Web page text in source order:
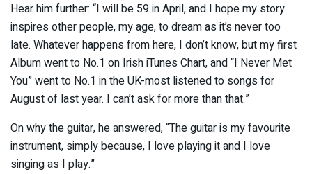
Hear him further: “I will be 59 in April, and I hope my story
inspires other people, my age, to dream as it’s never too
late. Whatever happens from here, I don’t know, but my first
Album went to No.1 on Irish iTunes Chart, and “I Never Met
You” went to No.1 in the UK-most listened to songs for
August of last year. I can’t ask for more than that.”
On why the guitar, he answered, “The guitar is my favourite
instrument, simply because, I love playing it and I love
singing as I play.”